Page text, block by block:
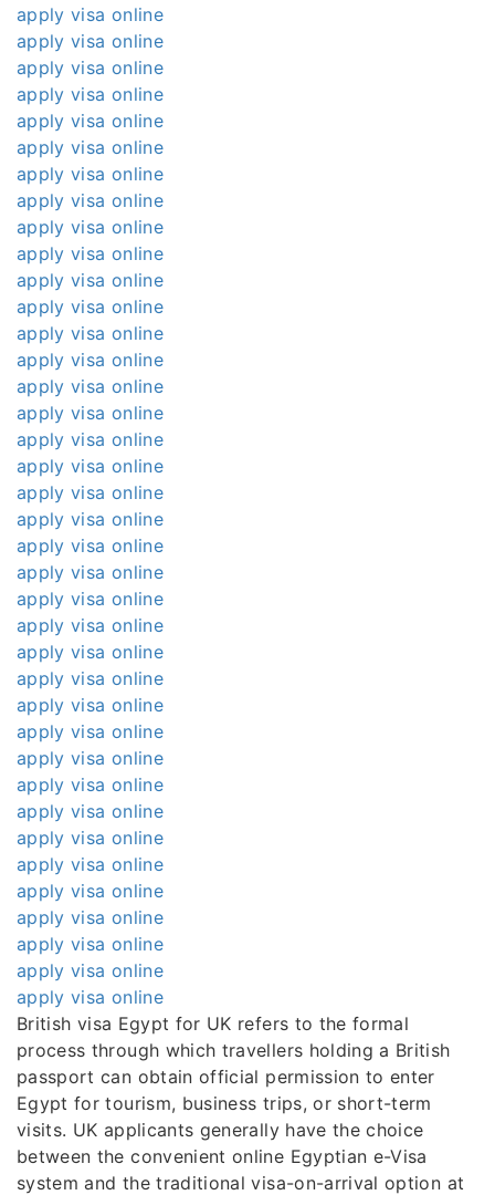
apply visa online
apply visa online
apply visa online
apply visa online
apply visa online
apply visa online
apply visa online
apply visa online
apply visa online
apply visa online
apply visa online
apply visa online
apply visa online
apply visa online
apply visa online
apply visa online
apply visa online
apply visa online
apply visa online
apply visa online
apply visa online
apply visa online
apply visa online
apply visa online
apply visa online
apply visa online
apply visa online
apply visa online
apply visa online
apply visa online
apply visa online
apply visa online
apply visa online
apply visa online
apply visa online
apply visa online
apply visa online
apply visa online
British visa Egypt for UK refers to the formal
process through which travellers holding a British
passport can obtain official permission to enter
Egypt for tourism, business trips, or short-term
visits. UK applicants generally have the choice
between the convenient online Egyptian e-Visa
system and the traditional visa-on-arrival option at